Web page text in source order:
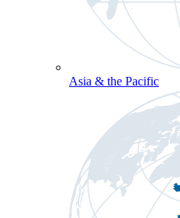
Asia & the Pacific